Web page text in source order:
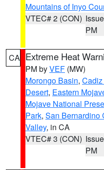
Mountains of Inyo
VTEC# 2 (CON)
PM
CA Extreme Heat
PM byVEF (MW)
Morongo Basin,
Desert, Eastern
Mojave National
Park, San Bernardino
Valley, in CA
VTEC# 3 (CON)
PM